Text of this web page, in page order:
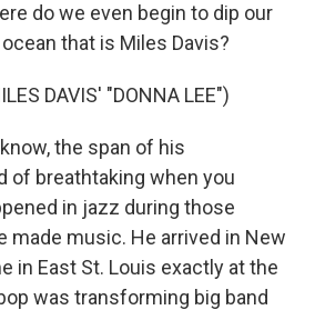
do we even begin to dip our
that is Miles Davis?
DAVIS' "DONNA LEE")
know, the span of his
of breathtaking when you
in jazz during those
made music. He arrived in New
in East St. Louis exactly at the
was transforming big band